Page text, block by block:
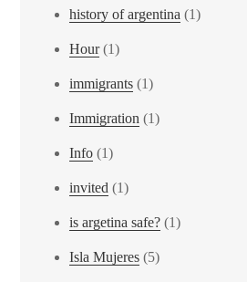
history of argentina (1)
Hour(1)
immigrants (1)
Immigration (1)
Info (1)
invited (1)
is argetina safe? (1)
Isla Mujeres (5)